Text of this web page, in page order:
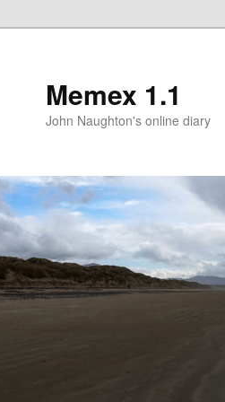
Memex 1.1
John Naughton's online diary